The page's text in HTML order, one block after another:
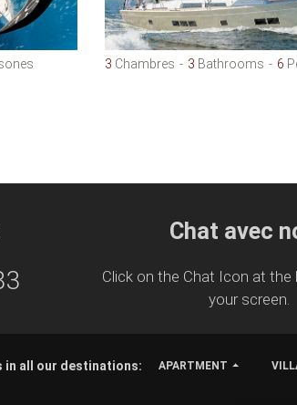
3 Chambres 3 Bathrooms 6
Chat avec
Click on the Chat Icon at
your screen.
in all our destinations: APARTMENT